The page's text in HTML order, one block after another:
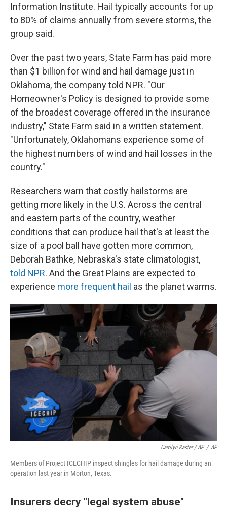
Information Institute. Hail typically accounts for up
to 80% of claims annually from severe storms, the
group said.
Over the past two years, State Farm has paid more
than $1 billion for wind and hail damage just in
Oklahoma, the company told NPR. "Our
Homeowner's Policy is designed to provide some
of the broadest coverage offered in the insurance
industry," State Farm said in a written statement.
"Unfortunately, Oklahomans experience some of
the highest numbers of wind and hail losses in the
country."
Researchers warn that costly hailstorms are
getting more likely in the U.S. Across the central
and eastern parts of the country, weather
conditions that can produce hail that's at least the
size of a pool ball have gotten more common,
Deborah Bathke, Nebraska's state climatologist,
told NPR. And the Great Plains are expected to
experience more frequent hail as the planet warms.
Carolyn Kaster / AP / AP
Members of Project ICECHIP inspect shingles for hail damage during an
operation last year in Morton, Texas.
Insurers decry "legal system abuse"